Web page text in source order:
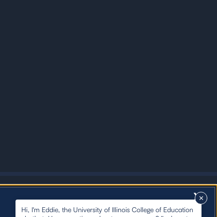
Hi, I'm Eddie, the University of Illinois College of Education
X